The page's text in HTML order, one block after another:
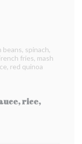
spinach,
fries, mash
red quinoa
rice,